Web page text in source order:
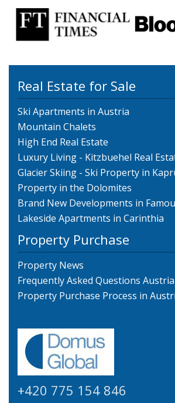
Real Estate for Sale
Ski Apartments in Austria
Mountain Chalets
High End Real Estate
Luxury Living - Kitzbuehel Real
Glacier Skiing - Ski Property in
Property in the Dolomites
Brand New Developments in
Lakeside Apartments in Carinthia
Property Purchase
Property News
Frequently Asked Questions Austria
Property Purchase Process in
+420 775 154 846